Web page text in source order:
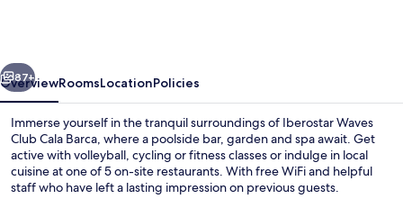
-
All
inclusive
Next
87+
OverviewRoomsLocationPolicies
Immerse yourself in the tranquil surroundings of Iberostar Waves
Club Cala Barca, where a poolside bar, garden and spa await. Get
active with volleyball, cycling or fitness classes or indulge in local
cuisine at one of 5 on-site restaurants. With free WiFi and helpful
staff who have left a lasting impression on previous guests.